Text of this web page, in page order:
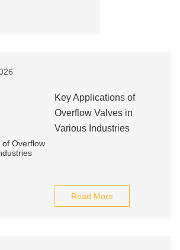
Key Applications of
Overflow Valves in
Various Industries
Read More